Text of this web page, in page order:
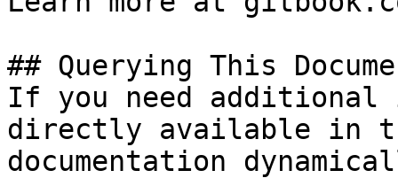
## Querying This
If you need
directly available in
documentation